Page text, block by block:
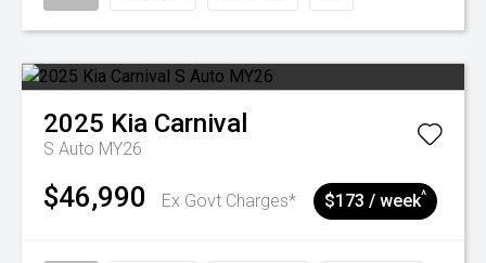
2025 Kia Carnival
S Auto MY26
$46,990 Ex Govt Charges* $173 / week^